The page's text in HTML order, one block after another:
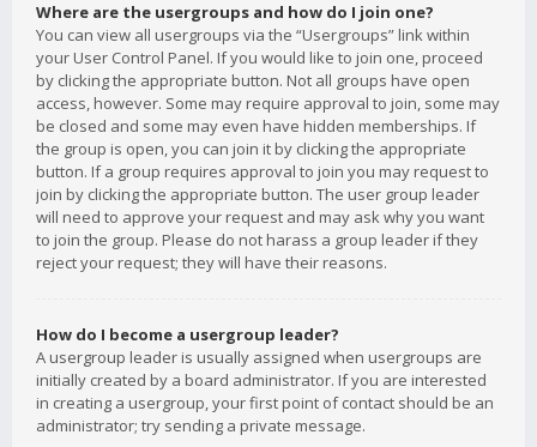
Where are the usergroups and how do I join one?
You can view all usergroups via the “Usergroups” link within
your User Control Panel. If you would like to join one, proceed
by clicking the appropriate button. Not all groups have open
access, however. Some may require approval to join, some may
be closed and some may even have hidden memberships. If
the group is open, you can join it by clicking the appropriate
button. If a group requires approval to join you may request to
join by clicking the appropriate button. The user group leader
will need to approve your request and may ask why you want
to join the group. Please do not harass a group leader if they
reject your request; they will have their reasons.
How do I become a usergroup leader?
A usergroup leader is usually assigned when usergroups are
initially created by a board administrator. If you are interested
in creating a usergroup, your first point of contact should be an
administrator; try sending a private message.